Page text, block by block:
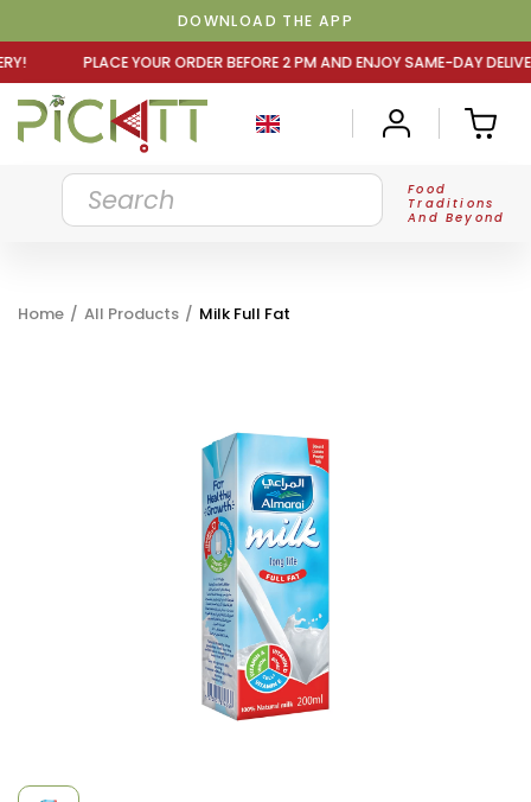
DOWNLOAD THE APP
Food
Traditions
And Beyond
Home / All Products / Milk Full Fat